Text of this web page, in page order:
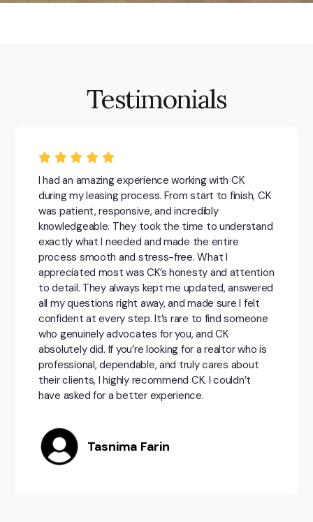
Testimonials
I had an amazing experience working with CK
during my leasing process. From start to finish, CK
was patient, responsive, and incredibly
knowledgeable. They took the time to understand
exactly what I needed and made the entire
process smooth and stress-free. What I
appreciated most was CK’s honesty and attention
to detail. They always kept me updated, answered
all my questions right away, and made sure I felt
confident at every step. It’s rare to find someone
who genuinely advocates for you, and CK
absolutely did. If you’re looking for a realtor who is
professional, dependable, and truly cares about
their clients, I highly recommend CK. I couldn’t
have asked for a better experience.
Tasnima Farin